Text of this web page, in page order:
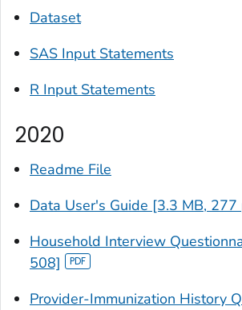
Dataset
SAS Input Statements
R Input Statements
2020
Readme File
Data User's Guide [3.3 MB, 277
Household Interview
508]
Provider-Immunization History